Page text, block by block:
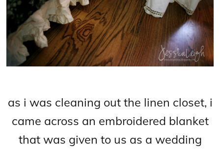
as i was cleaning out the linen closet, i
came across an embroidered blanket
that was given to us as a wedding